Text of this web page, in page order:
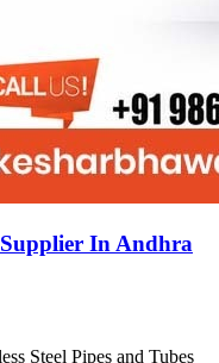
Supplier In Andhra
Steel Pipes and Tubes